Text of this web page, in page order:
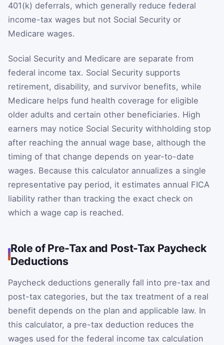
401(k) deferrals, which generally reduce federal
income-tax wages but not Social Security or
Medicare wages.
Social Security and Medicare are separate from
federal income tax. Social Security supports
retirement, disability, and survivor benefits, while
Medicare helps fund health coverage for eligible
older adults and certain other beneficiaries. High
earners may notice Social Security withholding stop
after reaching the annual wage base, although the
timing of that change depends on year-to-date
wages. Because this calculator annualizes a single
representative pay period, it estimates annual FICA
liability rather than tracking the exact check on
which a wage cap is reached.
Role of Pre-Tax and Post-Tax Paycheck
Deductions
Paycheck deductions generally fall into pre-tax and
post-tax categories, but the tax treatment of a real
benefit depends on the plan and applicable law. In
this calculator, a pre-tax deduction reduces the
wages used for the federal income tax calculation